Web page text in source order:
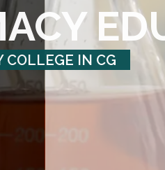
COLLEGE IN CG